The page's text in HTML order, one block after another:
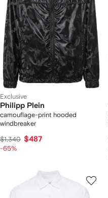
Exclusive
Philipp Plein
camouflage-print hooded
windbreaker
$1,340 $487
-65%